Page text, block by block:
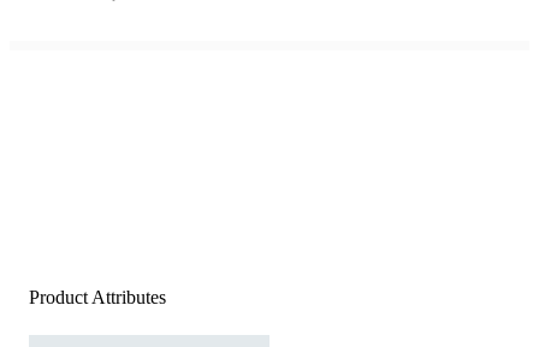
Product Attributes